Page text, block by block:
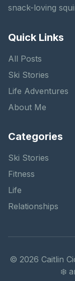
snack-loving
Quick Links
All Posts
Ski Stories
Life Adventures
About Me
Categories
Ski Stories
Fitness
Life
Relationships
© 2026 Caitlin
❄️